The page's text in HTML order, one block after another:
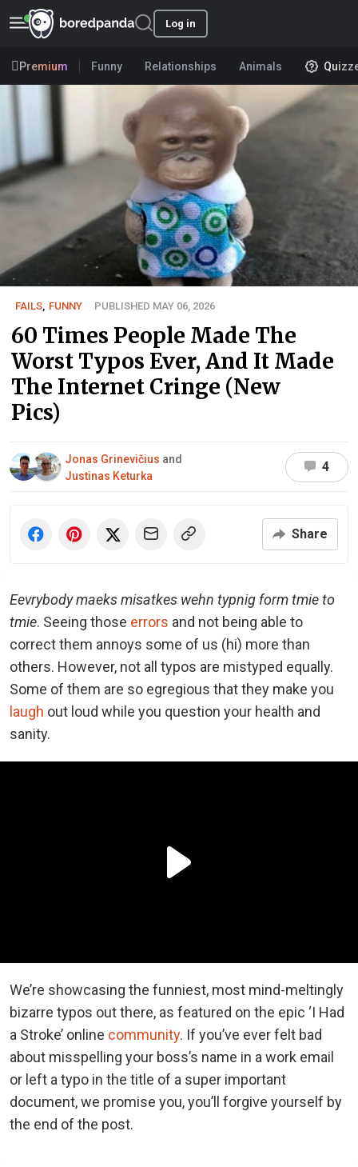
Log in
Premium Funny Relationships Animals
FAILS, FUNNY PUBLISHED MAY 06, 2026
60 Times People Made The
Worst Typos Ever, And It Made
The Internet Cringe (New
Pics)
Jonas Grinevičius and
Justinas Keturka
4
Share
Eevrybody maeks misatkes wehn typnig form tmie to
tmie. Seeing those errors and not being able to
correct them annoys some of us (hi) more than
others. However, not all typos are mistyped equally.
Some of them are so egregious that they make you
laugh out loud while you question your health and
sanity.
We’re showcasing the funniest, most mind-meltingly
bizarre typos out there, as featured on the epic ‘I Had
a Stroke’ online community. If you’ve ever felt bad
about misspelling your boss’s name in a work email
or left a typo in the title of a super important
document, we promise you, you’ll forgive yourself by
the end of the post.